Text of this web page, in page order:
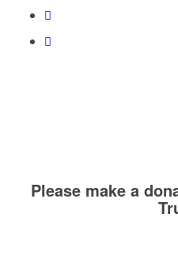
Please make a